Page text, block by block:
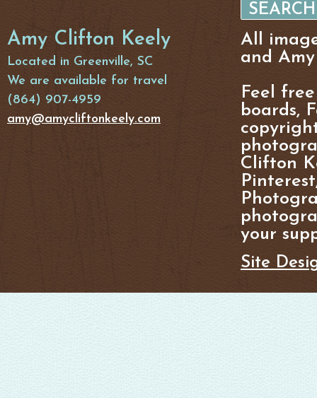
Amy Clifton Keely
Located in Greenville, SC
We are available for travel
(864) 907-4959
amy@amycliftonkeely.com
All
and
Feel
boards,
Clifton
your
Site